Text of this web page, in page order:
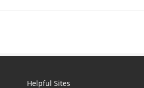
Helpful Sites